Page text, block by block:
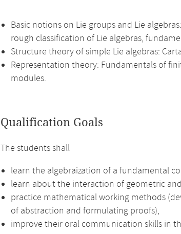
Basic notions on Lie groups and Lie
rough classification of Lie algebras,
Structure theory of simple Lie algebras:
Representation theory: Fundamentals of
modules.
Qualification Goals
The students shall
learn the algebraization of a fundamental
learn about the interaction of geometric
practice mathematical working methods
of abstraction and formulating proofs),
improve their oral communication skills in